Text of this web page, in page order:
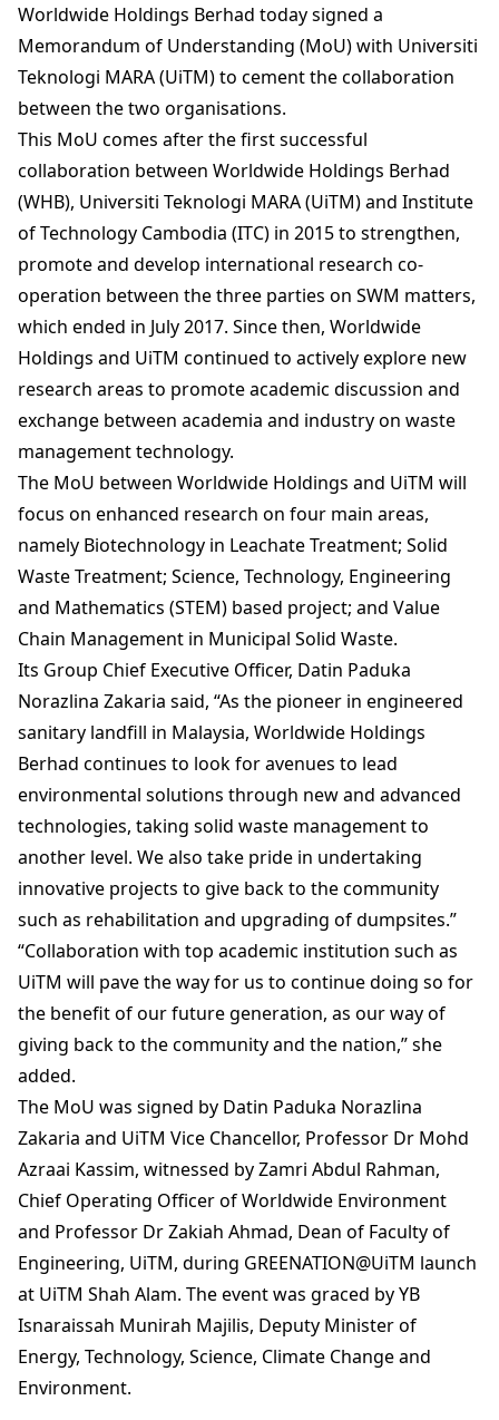
Worldwide Holdings Berhad today signed a
Memorandum of Understanding (MoU) with Universiti
Teknologi MARA (UiTM) to cement the collaboration
between the two organisations.
This MoU comes after the first successful
collaboration between Worldwide Holdings Berhad
(WHB), Universiti Teknologi MARA (UiTM) and Institute
of Technology Cambodia (ITC) in 2015 to strengthen,
promote and develop international research co-
operation between the three parties on SWM matters,
which ended in July 2017. Since then, Worldwide
Holdings and UiTM continued to actively explore new
research areas to promote academic discussion and
exchange between academia and industry on waste
management technology.
The MoU between Worldwide Holdings and UiTM will
focus on enhanced research on four main areas,
namely Biotechnology in Leachate Treatment; Solid
Waste Treatment; Science, Technology, Engineering
and Mathematics (STEM) based project; and Value
Chain Management in Municipal Solid Waste.
Its Group Chief Executive Officer, Datin Paduka
Norazlina Zakaria said, “As the pioneer in engineered
sanitary landfill in Malaysia, Worldwide Holdings
Berhad continues to look for avenues to lead
environmental solutions through new and advanced
technologies, taking solid waste management to
another level. We also take pride in undertaking
innovative projects to give back to the community
such as rehabilitation and upgrading of dumpsites.”
“Collaboration with top academic institution such as
UiTM will pave the way for us to continue doing so for
the benefit of our future generation, as our way of
giving back to the community and the nation,” she
added.
The MoU was signed by Datin Paduka Norazlina
Zakaria and UiTM Vice Chancellor, Professor Dr Mohd
Azraai Kassim, witnessed by Zamri Abdul Rahman,
Chief Operating Officer of Worldwide Environment
and Professor Dr Zakiah Ahmad, Dean of Faculty of
Engineering, UiTM, during GREENATION@UiTM launch
at UiTM Shah Alam. The event was graced by YB
Isnaraissah Munirah Majilis, Deputy Minister of
Energy, Technology, Science, Climate Change and
Environment.